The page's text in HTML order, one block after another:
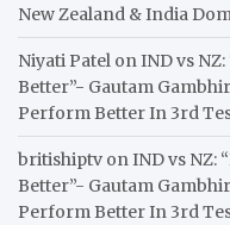
New Zealand & India
Niyati Patel onIND vs
Better”- Gautam
Perform Better In 3rd
britishiptv onIND vs NZ:
Better”- Gautam
Perform Better In 3rd